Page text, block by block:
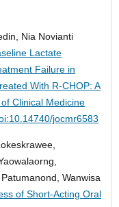
Nia Novianti
Lactate
Failure in
With R-CHOP: A
Clinical Medicine
jocmr6583
Wanwisa
of Short-Acting Oral